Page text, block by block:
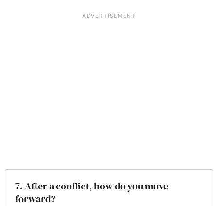
7. After a conflict, how do you move
forward?